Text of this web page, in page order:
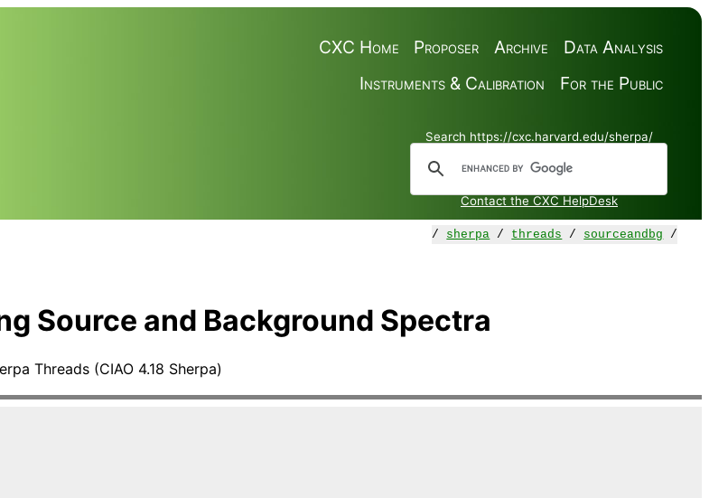
Data Analysis
Archive
Proposer
CXC Home
For the Public
Instruments & Calibration
Search https://cxc.harvard.edu/sherpa/
Contact the CXC HelpDesk
/ sherpa / threads / sourceandbg /
Source and Background Spectra
Threads (CIAO 4.18 Sherpa)